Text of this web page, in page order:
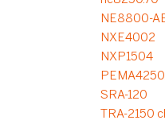
NE8800-
NXE4002
NXP1504
SRA-120
TRA-2150